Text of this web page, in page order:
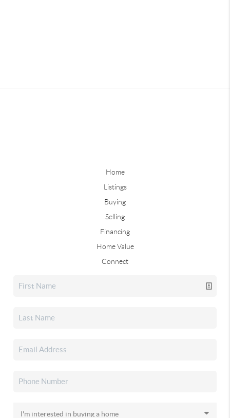
Home
Listings
Buying
Selling
Financing
Home Value
Connect